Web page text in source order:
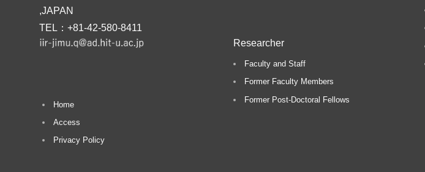
,JAPAN
TEL：+81-42-580-8411
Home
Access
Privacy Policy
Researcher
Faculty and Staff
Former Faculty Members
Former Post-Doctoral Fellows